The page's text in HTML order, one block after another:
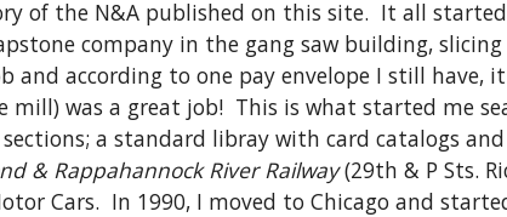
of the N&A published on this site.  It all
company in the gang saw building,
and according to one pay envelope I still have,
a standard libray with card catalogs
& Rappahannock River Railway (29th & P Sts.
Cars.  In 1990, I moved to Chicago and